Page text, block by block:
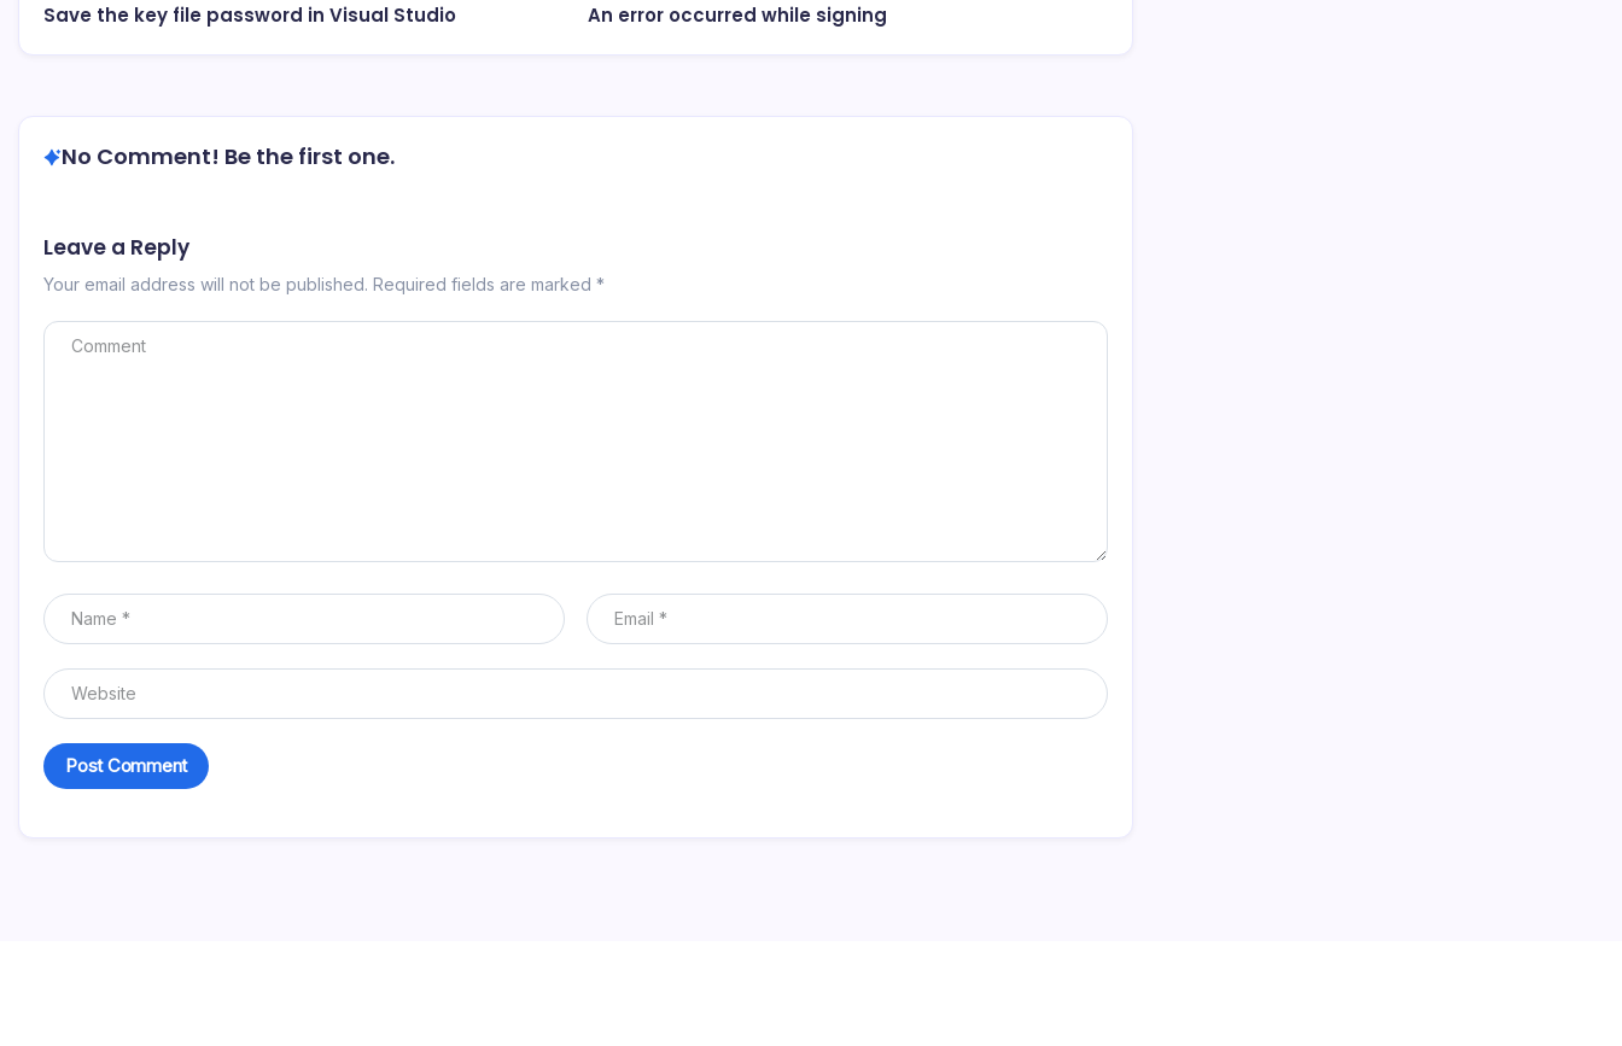
Save the key file password in Visual Studio An error occurred while signing
No Comment! Be the first one.
Leave a Reply
Your email address will not be published. Required fields are marked *